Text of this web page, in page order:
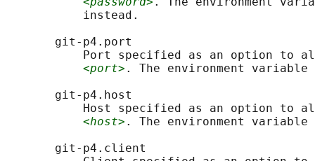
           instead.
       git-p4.port
Port specified as an option to
<port> . The environment variable
       git-p4.host
Host specified as an option to
<host> . The environment variable
       git-p4.client